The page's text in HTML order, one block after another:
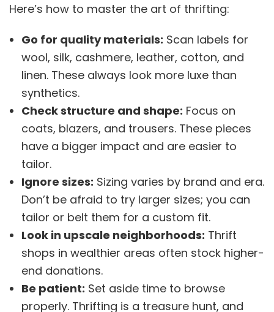
Here’s how to master the art of thrifting:
Go for quality materials: Scan labels for
wool, silk, cashmere, leather, cotton, and
linen. These always look more luxe than
synthetics.
Check structure and shape: Focus on
coats, blazers, and trousers. These pieces
have a bigger impact and are easier to
tailor.
Ignore sizes: Sizing varies by brand and era.
Don’t be afraid to try larger sizes; you can
tailor or belt them for a custom fit.
Look in upscale neighborhoods: Thrift
shops in wealthier areas often stock higher-
end donations.
Be patient: Set aside time to browse
properly. Thrifting is a treasure hunt, and